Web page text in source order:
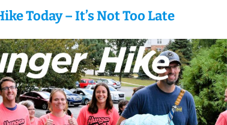
Today – It’s Not Too Late